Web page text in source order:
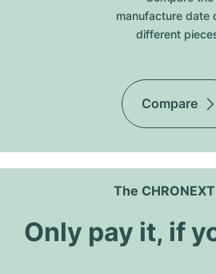
manufacture date
different
Compare
The
Only pay it, if